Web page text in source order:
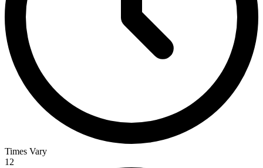
Times Vary
12